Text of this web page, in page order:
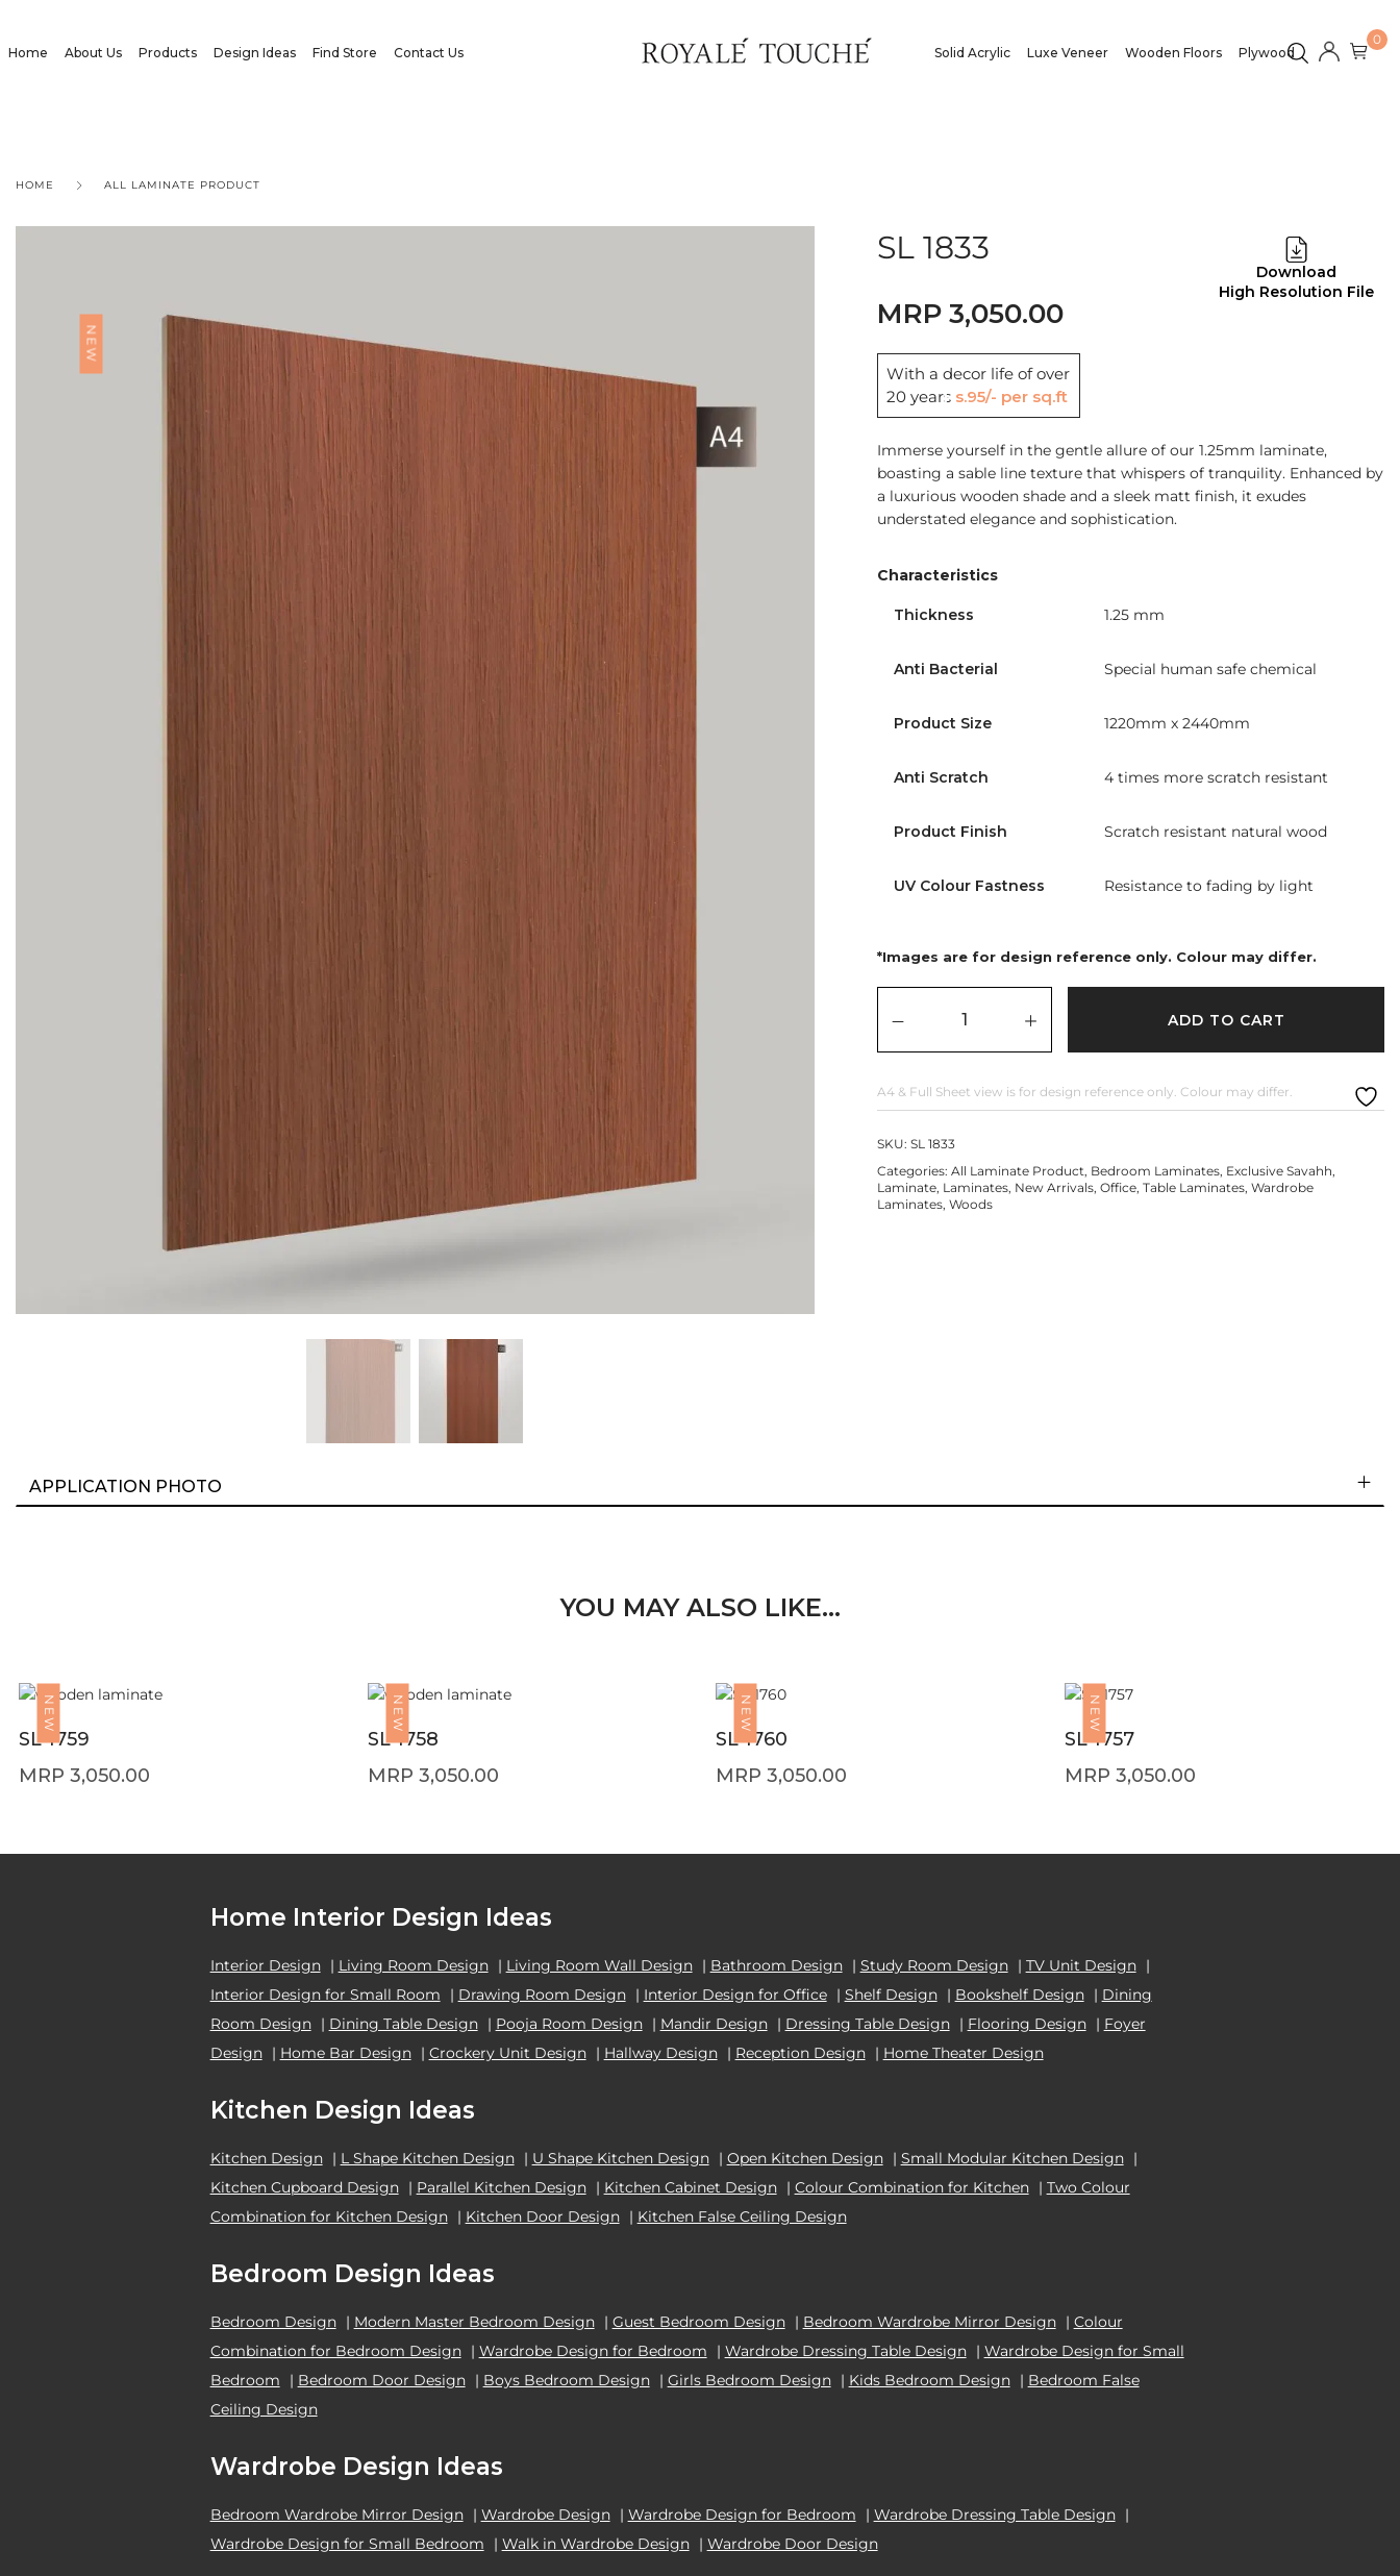
Home About Us Products Design Ideas Find Store Contact Us Solid Acrylic Luxe Veneer Wooden Floors Plywood
0
HOME ALL LAMINATE PRODUCT
NEW
SL 1833
Download
High Resolution File
3,050.00
With a decor life of over
20 years Rs.95/- per sq.ft
Immerse yourself in the gentle allure of our 1.25mm laminate,
boasting a sable line texture that whispers of tranquility. Enhanced by
a luxurious wooden shade and a sleek matt finish, it exudes
understated elegance and sophistication.
Characteristics
Thickness 1.25 mm
Anti Bacterial Special human safe chemical
Product Size 1220mm x 2440mm
Anti Scratch 4 times more scratch resistant
Product Finish Scratch resistant natural wood
UV Colour Fastness Resistance to fading by light
*Images are for design reference only. Colour may differ.
ADD TO CART
A4 & Full Sheet view is for design reference only. Colour may differ.
SKU: SL 1833
Categories: All Laminate Product, Bedroom Laminates, Exclusive Savahh,
Laminate, Laminates, New Arrivals, Office, Table Laminates, Wardrobe
Laminates, Woods
APPLICATION PHOTO
YOU MAY ALSO LIKE…
NEW
SL 1759
3,050.00
NEW
SL 1758
3,050.00
NEW
SL 1760
3,050.00
NEW
SL 1757
3,050.00
Home Interior Design Ideas
Interior Design | Living Room Design | Living Room Wall Design | Bathroom Design | Study Room Design | TV Unit Design |
Interior Design for Small Room
| Drawing Room Design | Interior Design for Office | Shelf Design | Bookshelf Design | Dining
Room Design | Dining Table Design | Pooja Room Design | Mandir Design | Dressing Table Design | Flooring Design | Foyer
Design | Home Bar Design | Crockery Unit Design | Hallway Design | Reception Design | Home Theater Design
Kitchen Design Ideas
Kitchen Design | L Shape Kitchen Design | U Shape Kitchen Design | Open Kitchen Design | Small Modular Kitchen Design |
Kitchen Cupboard Design | Parallel Kitchen Design | Kitchen Cabinet Design | Colour Combination for Kitchen | Two Colour
Combination for Kitchen Design | Kitchen Door Design | Kitchen False Ceiling Design
Bedroom Design Ideas
Bedroom Design | Modern Master Bedroom Design | Guest Bedroom Design | Bedroom Wardrobe Mirror Design | Colour
Combination for Bedroom Design | Wardrobe Design for Bedroom | Wardrobe Dressing Table Design | Wardrobe Design for Small
Bedroom
| Bedroom Door Design | Boys Bedroom Design | Girls Bedroom Design | Kids Bedroom Design | Bedroom False
Ceiling Design
Wardrobe Design Ideas
Bedroom Wardrobe Mirror Design | Wardrobe Design | Wardrobe Design for Bedroom | Wardrobe Dressing Table Design |
Wardrobe Design for Small Bedroom
| Walk in Wardrobe Design | Wardrobe Door Design